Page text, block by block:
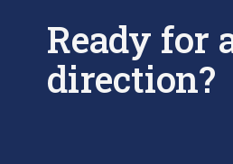
Ready for
direction?